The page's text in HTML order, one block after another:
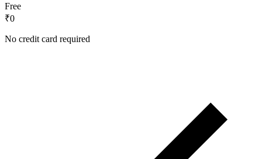
Free
₹0
No credit card required